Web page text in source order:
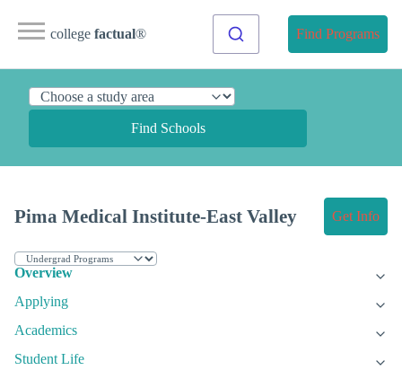
college factual® Find Programs
Find Schools
Pima Medical Institute-East Valley Get Info
Overview
Applying
Academics
Student Life